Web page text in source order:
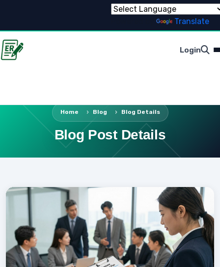
Translate
Login
Home Blog Blog Details
Blog Post Details